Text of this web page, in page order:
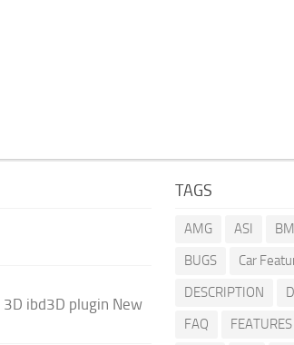
ibd3D plugin New
TAGS
AMG ASI
BUGS
Car
DESCRIPTION
FAQ
FEATURES